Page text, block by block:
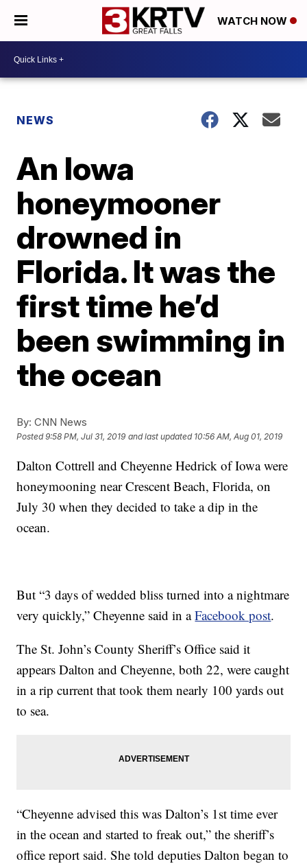
WATCH NOW
NEWS
An Iowa
honeymooner
drowned in
Florida. It was the
first time he’d
been swimming in
the ocean
By: CNN News
Posted9:58 PM, Jul 31, 2019 and last updated 10:56 AM, Aug 01, 2019
Dalton Cottrell and Cheyenne Hedrick of Iowa were
honeymooning near Crescent Beach, Florida, on
July 30 when they decided to take a dip in the
ocean.
But “3 days of wedded bliss turned into a nightmare
very quickly,” Cheyenne said in aFacebook post.
The St. John’s County Sheriff’s Office said it
appears Dalton and Cheyenne, both 22, were caught
in a rip current that took them nearly 100 yards out
to sea.
“Cheyenne advised this was Dalton’s 1st time ever
in the ocean and started to freak out,” the sheriff’s
office report said. She told deputies Dalton began to